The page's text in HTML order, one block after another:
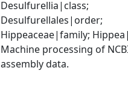
Desulfurellia|class;
Desulfurellales|order;
Hippeaceae|family;
Machine processing of
assembly data.